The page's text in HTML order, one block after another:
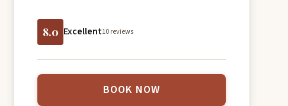
8.0 Excellent10 reviews
BOOK NOW